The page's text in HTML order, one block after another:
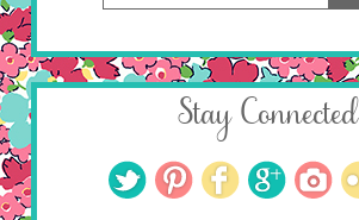
Stay Connected